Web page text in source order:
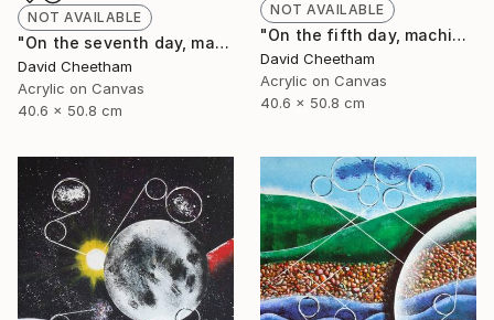
NOT AVAILABLE
"On the seventh day, man invented religion" Painting
David Cheetham
Acrylic on Canvas
40.6 x 50.8 cm
NOT AVAILABLE
"On the fifth day, machine spawned fish" Painting
David Cheetham
Acrylic on Canvas
40.6 x 50.8 cm